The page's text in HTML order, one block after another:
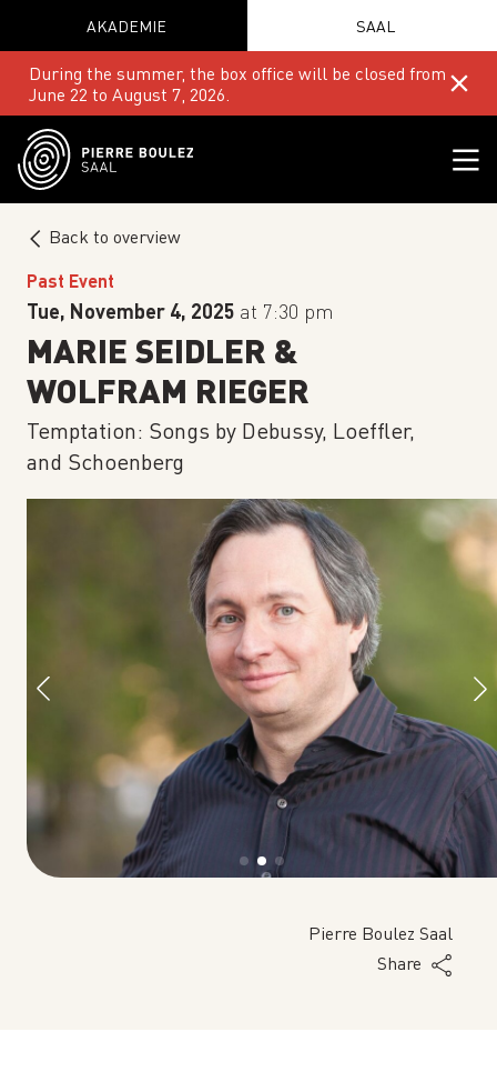
AKADEMIE SAAL
During the summer, the box office will be closed from
June 22 to August 7, 2026.
Back to overview
Past Event
Tue, November 4, 2025 at 7:30 pm
MARIE SEIDLER &
WOLFRAM RIEGER
Temptation: Songs by Debussy, Loeffler,
and Schoenberg
Pierre Boulez Saal
Share